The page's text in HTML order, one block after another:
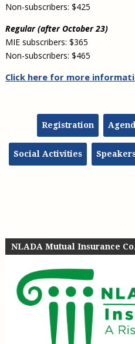
Non-subscribers: $425
Regular (after October 23)
MIE subscribers: $365
Non-subscribers: $465
Click here for more
Registration
Social Activities
NLADA Mutual Insurance